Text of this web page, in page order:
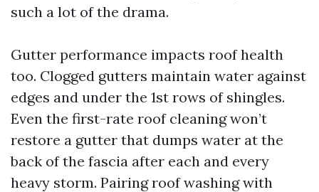
such a lot of the drama.
Gutter performance impacts roof health
too. Clogged gutters maintain water against
edges and under the 1st rows of shingles.
Even the first-rate roof cleaning won’t
restore a gutter that dumps water at the
back of the fascia after each and every
heavy storm. Pairing roof washing with